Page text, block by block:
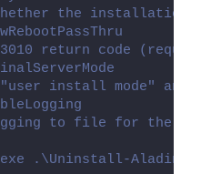
the installation
return code
install mode" and
to file for the
.\Uninstall-